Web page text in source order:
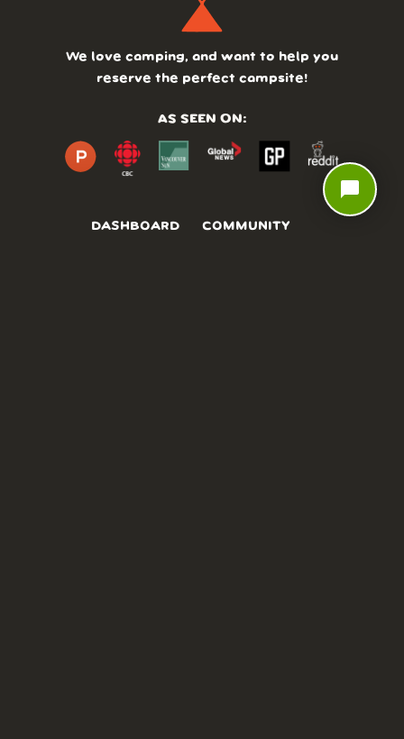
DASHBOARD COMMUNITY
We love camping, and want to help you
reserve the perfect campsite!
AS SEEN ON:
chat_bubble